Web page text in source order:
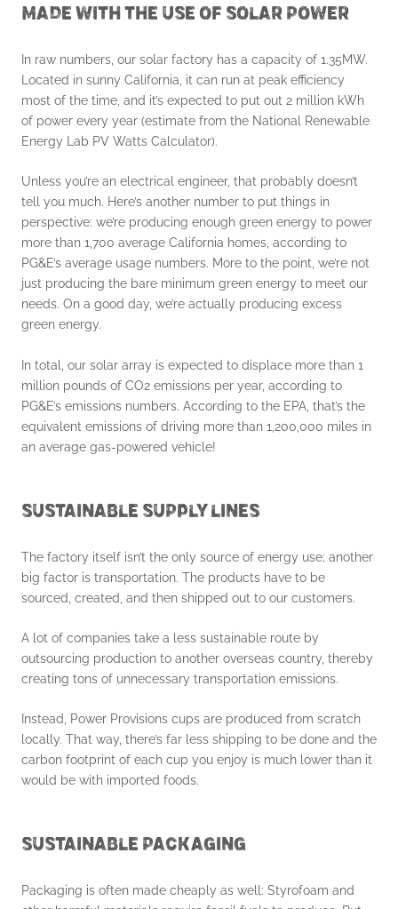
MADE WITH THE USE OF SOLAR POWER
In raw numbers, our solar factory has a capacity of 1.35MW.
Located in sunny California, it can run at peak efficiency
most of the time, and it’s expected to put out 2 million kWh
of power every year (estimate from the National Renewable
Energy Lab PV Watts Calculator).
Unless you’re an electrical engineer, that probably doesn’t
tell you much. Here’s another number to put things in
perspective: we’re producing enough green energy to power
more than 1,700 average California homes, according to
PG&E’s average usage numbers. More to the point, we’re not
just producing the bare minimum green energy to meet our
needs. On a good day, we’re actually producing excess
green energy.
In total, our solar array is expected to displace more than 1
million pounds of CO2 emissions per year, according to
PG&E’s emissions numbers. According to the EPA, that’s the
equivalent emissions of driving more than 1,200,000 miles in
an average gas-powered vehicle!
SUSTAINABLE SUPPLY LINES
The factory itself isn’t the only source of energy use; another
big factor is transportation. The products have to be
sourced, created, and then shipped out to our customers.
A lot of companies take a less sustainable route by
outsourcing production to another overseas country, thereby
creating tons of unnecessary transportation emissions.
Instead, Power Provisions cups are produced from scratch
locally. That way, there’s far less shipping to be done and the
carbon footprint of each cup you enjoy is much lower than it
would be with imported foods.
SUSTAINABLE PACKAGING
Packaging is often made cheaply as well: Styrofoam and